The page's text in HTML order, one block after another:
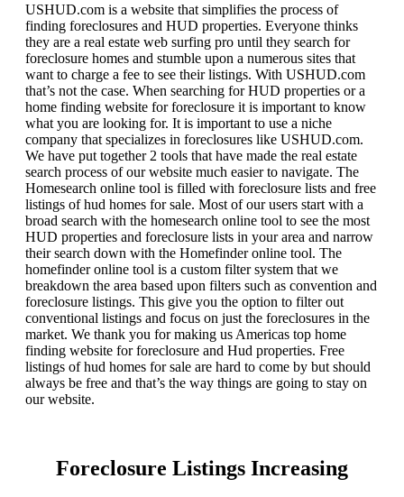
USHUD.com is a website that simplifies the process of
finding foreclosures and HUD properties. Everyone thinks
they are a real estate web surfing pro until they search for
foreclosure homes and stumble upon a numerous sites that
want to charge a fee to see their listings. With USHUD.com
that’s not the case. When searching for HUD properties or a
home finding website for foreclosure it is important to know
what you are looking for. It is important to use a niche
company that specializes in foreclosures like USHUD.com.
We have put together 2 tools that have made the real estate
search process of our website much easier to navigate. The
Homesearch online tool is filled with foreclosure lists and free
listings of hud homes for sale. Most of our users start with a
broad search with the homesearch online tool to see the most
HUD properties and foreclosure lists in your area and narrow
their search down with the Homefinder online tool. The
homefinder online tool is a custom filter system that we
breakdown the area based upon filters such as convention and
foreclosure listings. This give you the option to filter out
conventional listings and focus on just the foreclosures in the
market. We thank you for making us Americas top home
finding website for foreclosure and Hud properties. Free
listings of hud homes for sale are hard to come by but should
always be free and that’s the way things are going to stay on
our website.
Foreclosure Listings Increasing